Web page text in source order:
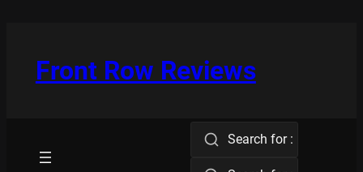
Front Row Reviews
Search for :